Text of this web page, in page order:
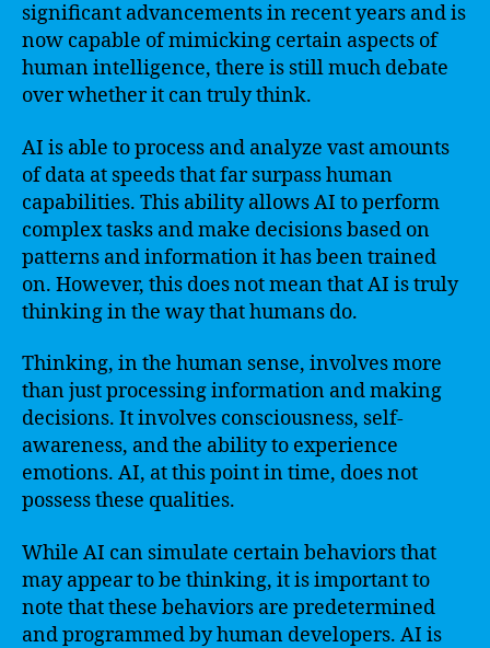
significant advancements in recent years and is
now capable of mimicking certain aspects of
human intelligence, there is still much debate
over whether it can truly think.
AI is able to process and analyze vast amounts
of data at speeds that far surpass human
capabilities. This ability allows AI to perform
complex tasks and make decisions based on
patterns and information it has been trained
on. However, this does not mean that AI is truly
thinking in the way that humans do.
Thinking, in the human sense, involves more
than just processing information and making
decisions. It involves consciousness, self-
awareness, and the ability to experience
emotions. AI, at this point in time, does not
possess these qualities.
While AI can simulate certain behaviors that
may appear to be thinking, it is important to
note that these behaviors are predetermined
and programmed by human developers. AI is